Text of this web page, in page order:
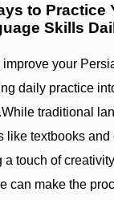
to Practice
Skills
daily practice
traditional
like textbooks
touch of
can make the